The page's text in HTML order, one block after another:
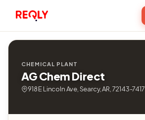
CHEMICAL PLANT
AG Chem Direct
918 E Lincoln Ave, Searcy, AR, 72143-7417